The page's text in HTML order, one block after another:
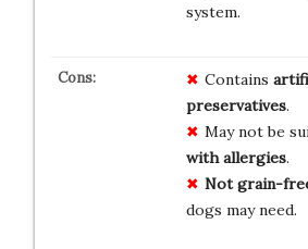
system.
Contains
preservatives.
May not be
with allergies.
Not grain-
dogs may need.